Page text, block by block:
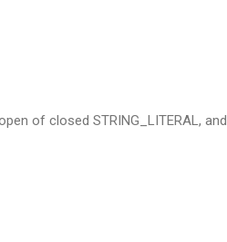
of closed STRING_LITERAL, and